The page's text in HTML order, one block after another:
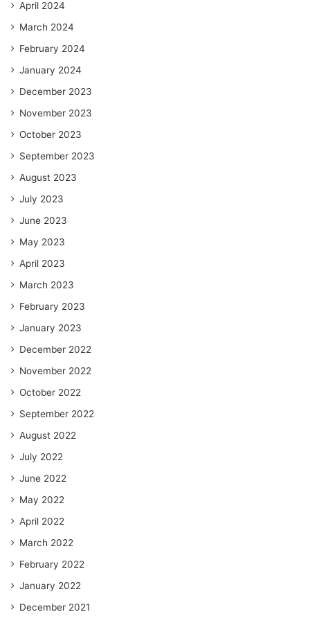
April 2024
March 2024
February 2024
January 2024
December 2023
November 2023
October 2023
September 2023
August 2023
July 2023
June 2023
May 2023
April 2023
March 2023
February 2023
January 2023
December 2022
November 2022
October 2022
September 2022
August 2022
July 2022
June 2022
May 2022
April 2022
March 2022
February 2022
January 2022
December 2021